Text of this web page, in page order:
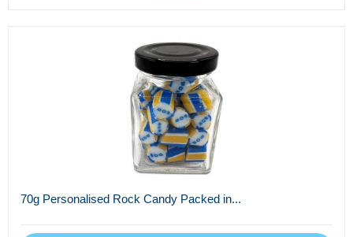
70g Personalised Rock Candy Packed in...